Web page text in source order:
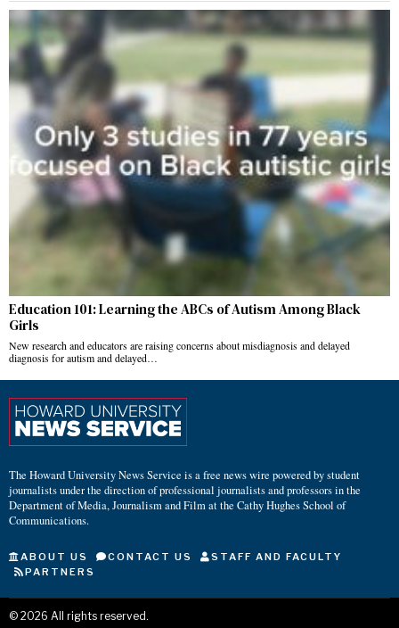
Education 101: Learning the ABCs of Autism Among Black
Girls
New research and educators are raising concerns about misdiagnosis and delayed
diagnosis for autism and delayed…
The Howard University News Service is a free news wire powered by student
journalists under the direction of professional journalists and professors in the
Department of Media, Journalism and Film at the Cathy Hughes School of
Communications.
ABOUT US CONTACT US
STAFF AND FACULTY
PARTNERS
© 2026 All rights reserved.